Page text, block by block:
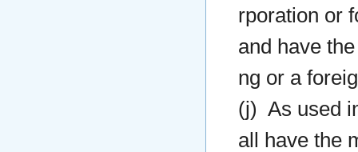
rporation or
and have
ng or a
(j) As used
all have the